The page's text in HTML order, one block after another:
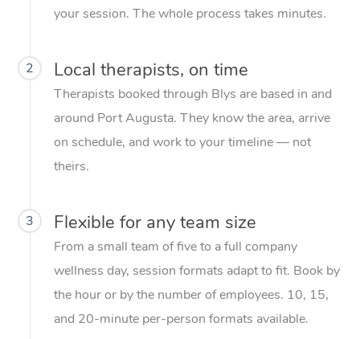
your session. The whole process takes minutes.
2 Local therapists, on time
Therapists booked through Blys are based in and
around Port Augusta. They know the area, arrive
on schedule, and work to your timeline — not
theirs.
3 Flexible for any team size
From a small team of five to a full company
wellness day, session formats adapt to fit. Book by
the hour or by the number of employees. 10, 15,
and 20-minute per-person formats available.